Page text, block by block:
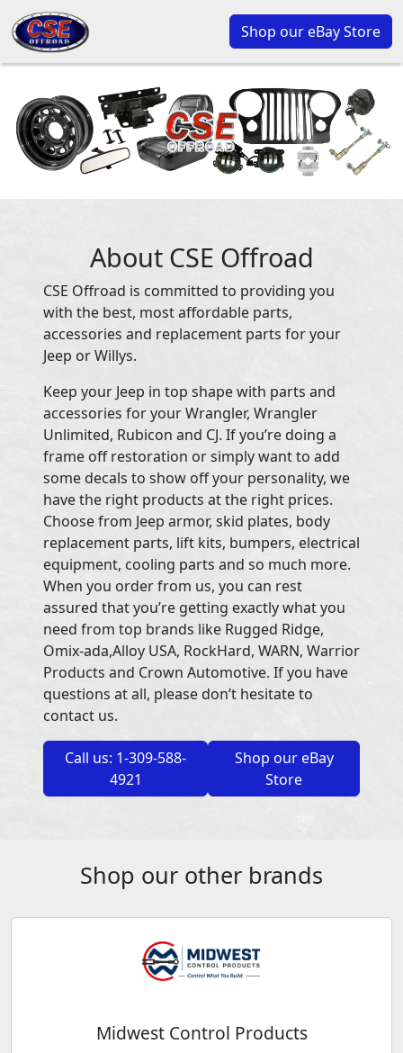
Shop our eBay Store
About CSE Offroad
CSE Offroad is committed to providing you
with the best, most affordable parts,
accessories and replacement parts for your
Jeep or Willys.
Keep your Jeep in top shape with parts and
accessories for your Wrangler, Wrangler
Unlimited, Rubicon and CJ. If you’re doing a
frame off restoration or simply want to add
some decals to show off your personality, we
have the right products at the right prices.
Choose from Jeep armor, skid plates, body
replacement parts, lift kits, bumpers, electrical
equipment, cooling parts and so much more.
When you order from us, you can rest
assured that you’re getting exactly what you
need from top brands like Rugged Ridge,
Omix-ada,Alloy USA, RockHard, WARN, Warrior
Products and Crown Automotive. If you have
questions at all, please don’t hesitate to
contact us.
Call us: 1-309-588-
4921
Shop our eBay
Store
Shop our other brands
Midwest Control Products